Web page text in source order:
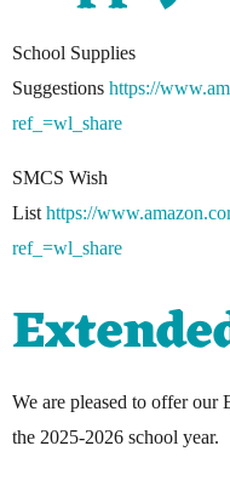
School Supplies
Suggestions https://
ref_=wl_share
SMCS Wish
List https://
ref_=wl_share
We are pleased to offer
the 2025-2026 school year.